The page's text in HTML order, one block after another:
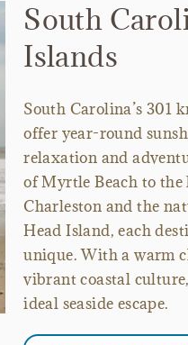
South
Islands
South Carolina’s 301
offer year-round
relaxation and
of Myrtle Beach to
Charleston and the
Head Island, each
unique. With a warm
vibrant coastal
ideal seaside escape.